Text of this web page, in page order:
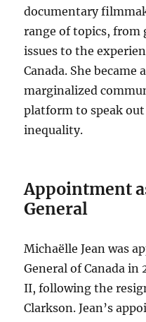
documentary
range of topics,
issues to the
Canada. She became
marginalized
platform to speak
inequality.
Appointment
General
Michaëlle Jean was
General of Canada in
II, following the
Clarkson. Jean’s